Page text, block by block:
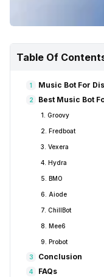
Table Of
1 Music Bot For
2 Best Music Bot
1. Groovy
2. Fredboat
3. Vexera
4. Hydra
5. BMO
6. Aiode
7. ChillBot
8. Mee6
9. Probot
3 Conclusion
4 FAQs